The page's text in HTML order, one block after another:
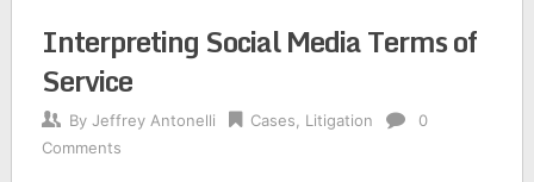
Interpreting Social Media Terms of
Service
By Jeffrey Antonelli Cases Litigation
0
Comments